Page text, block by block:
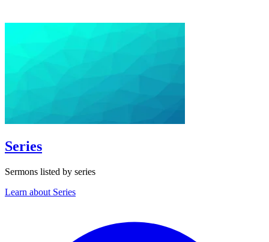
Series
Sermons listed by series
Learn about Series